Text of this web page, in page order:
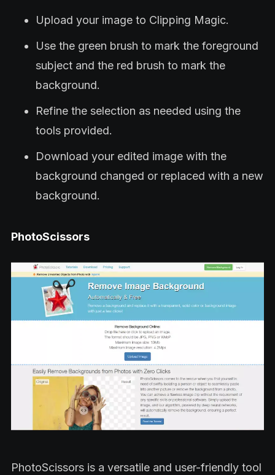
Upload your image to Clipping Magic.
Use the green brush to mark the foreground
subject and the red brush to mark the
background.
Refine the selection as needed using the
tools provided.
Download your edited image with the
background changed or replaced with a new
background.
PhotoScissors
PhotoScissors is a versatile and user-friendly tool